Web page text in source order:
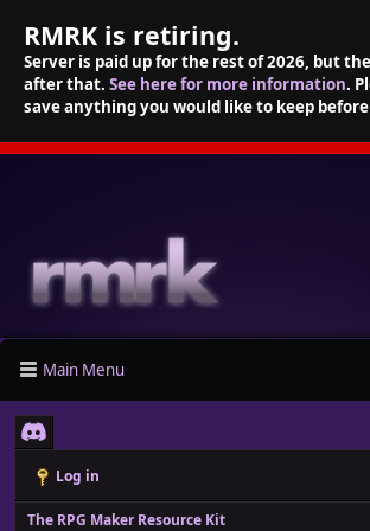
RMRK is retiring.
Server is paid up for the rest of 2026, but
after that. See here for more information.
save anything you would like to keep before
Main Menu
Log in
The RPG Maker Resource Kit